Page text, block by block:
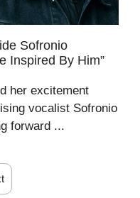
Sofronio
Inspired By Him”
her excitement
vocalist Sofronio
forward ...